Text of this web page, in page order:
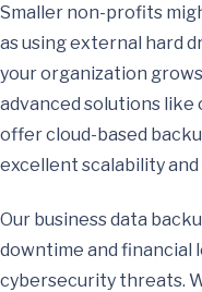
Smaller non-profits
as using external hard
your organization
advanced solutions like
offer cloud-based
excellent scalability
Our business data
downtime and financial
cybersecurity threats.